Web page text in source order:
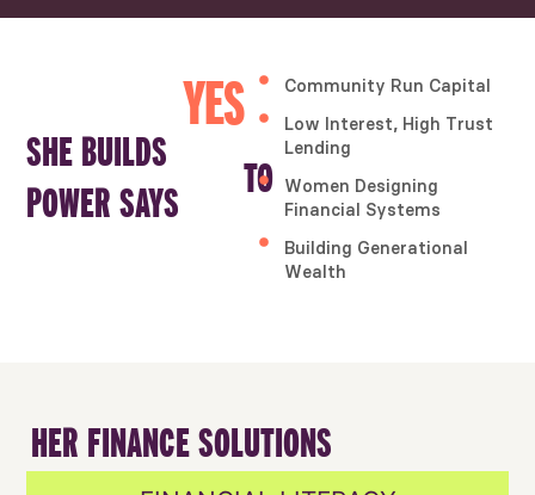
SHE BUILDS
POWER SAYS
YES
TO
Community Run Capital
Low Interest, High Trust
Lending
Women Designing
Financial Systems
Building Generational
Wealth
HER FINANCE SOLUTIONS